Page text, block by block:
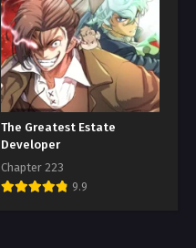
The Greatest Estate
Developer
Chapter 223
9.9